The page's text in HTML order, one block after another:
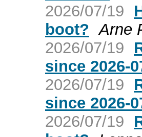
2026/07/19
boot? Arne
2026/07/19
since 2026-
2026/07/19
since 2026-
2026/07/19